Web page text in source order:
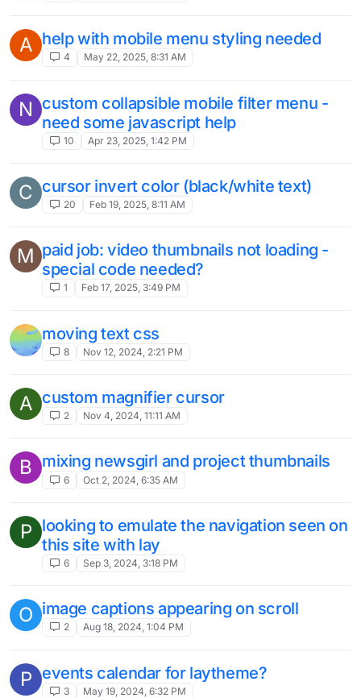
A help with mobile menu styling needed
4 May 22, 2025, 8:31 AM
N custom collapsible mobile filter menu -
need some javascript help
10 Apr 23, 2025, 1:42 PM
C cursor invert color (black/white text)
20 Feb 19, 2025, 8:11 AM
M paid job: video thumbnails not loading -
special code needed?
1 Feb 17, 2025, 3:49 PM
moving text css
8 Nov 12, 2024, 2:21 PM
A custom magnifier cursor
2 Nov 4, 2024, 11:11 AM
B mixing newsgirl and project thumbnails
6 Oct 2, 2024, 6:35 AM
P looking to emulate the navigation seen on
this site with lay
6 Sep 3, 2024, 3:18 PM
O image captions appearing on scroll
2 Aug 18, 2024, 1:04 PM
P events calendar for laytheme?
3 May 19, 2024, 6:32 PM